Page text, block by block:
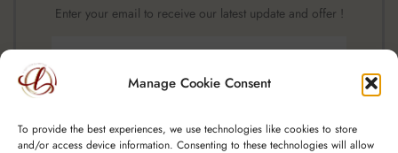
Manage Cookie Consent
To provide the best experiences, we use technologies like cookies to store
and/or access device information. Consenting to these technologies will allow
Enter your email to receive our latest update and offer !